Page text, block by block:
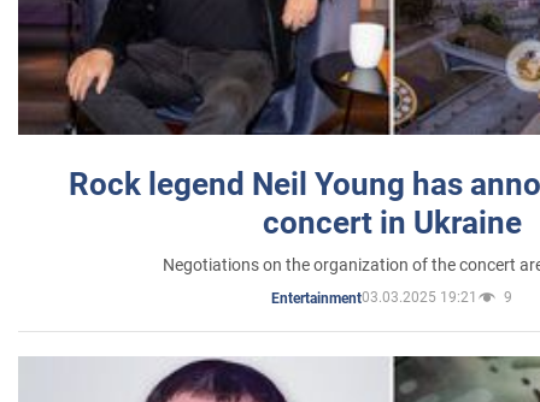
Rock legend Neil Young has
concert in Ukraine
Negotiations on the organization of the concert
Entertainment03.03.2025 19:21 9